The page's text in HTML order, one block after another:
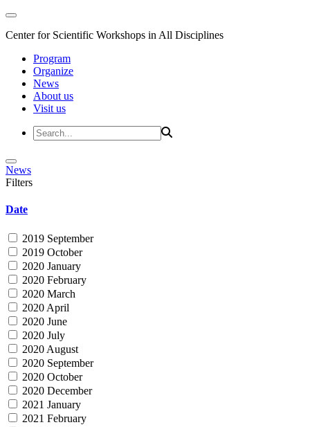
Center for Scientific Workshops in All Disciplines
Program
Organize
News
About us
Visit us
News
Filters
Date
2019 September
2019 October
2020 January
2020 February
2020 March
2020 April
2020 June
2020 July
2020 August
2020 September
2020 October
2020 December
2021 January
2021 February